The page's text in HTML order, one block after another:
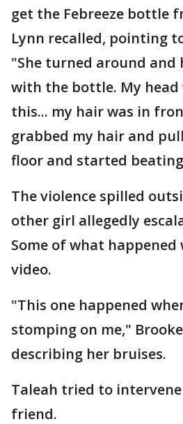
get the Febreeze bottle
Lynn recalled, pointing
"She turned around and
with the bottle. My head
this... my hair was in
grabbed my hair and
floor and started
The violence spilled
other girl allegedly
Some of what happened
video.
"This one happened
stomping on me,"
describing her bruises.
Taleah tried to
friend.